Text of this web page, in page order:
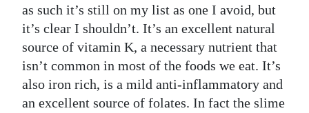
Business
Life
Opinion
as such it’s still on my list as one I avoid, but
it’s clear I shouldn’t. It’s an excellent natural
source of vitamin K, a necessary nutrient that
isn’t common in most of the foods we eat. It’s
also iron rich, is a mild anti-inflammatory and
an excellent source of folates. In fact the slime